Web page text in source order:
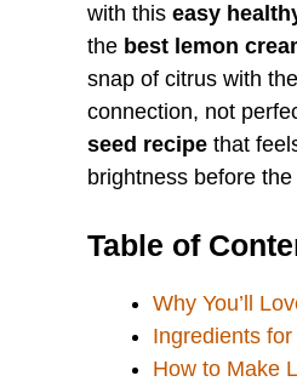
with this easy
the best lemon
snap of citrus with
connection, not
seed recipe that
brightness before
Table of
Why You’ll
Ingredients
How to Make